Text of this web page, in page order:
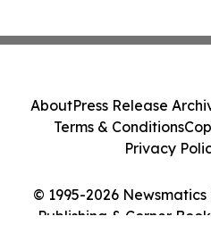
© 1995-2026
Publishing & Corner
AboutPress Release
Terms & Conditions
Privacy